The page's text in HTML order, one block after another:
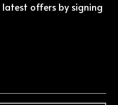
offers by signing